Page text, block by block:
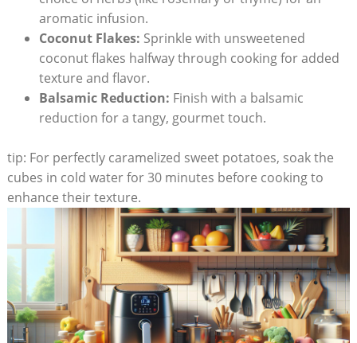
aromatic infusion.
Coconut Flakes: Sprinkle with unsweetened
coconut flakes halfway through cooking for added
texture and flavor.
Balsamic Reduction: Finish with a balsamic
reduction for a tangy, gourmet touch.
tip: For perfectly caramelized sweet potatoes, soak the
cubes in cold water for 30 minutes before cooking to
enhance their texture.